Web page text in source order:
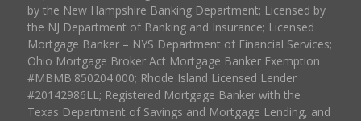
by the New Hampshire Banking Department; Licensed by
the NJ Department of Banking and Insurance; Licensed
Mortgage Banker – NYS Department of Financial Services;
Ohio Mortgage Broker Act Mortgage Banker Exemption
#MBMB.850204.000; Rhode Island Licensed Lender
#20142986LL; Registered Mortgage Banker with the
Texas Department of Savings and Mortgage Lending, and